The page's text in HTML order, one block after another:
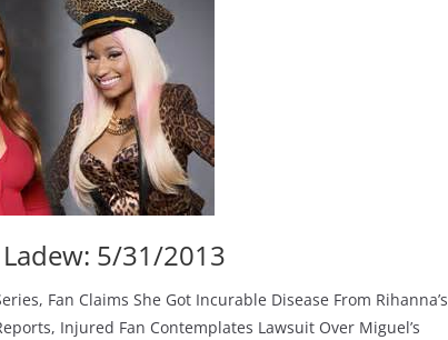
5/31/2013
Fan Claims She Got Incurable Disease From Rihanna’s
Injured Fan Contemplates Lawsuit Over Miguel’s